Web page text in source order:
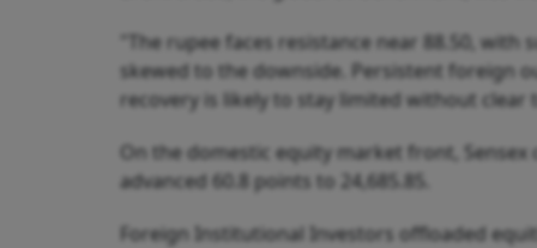
"The rupee faces resistance near 88.50,
skewed to the downside. Persistent foreign
recovery is likely to stay limited without clear
On the domestic equity market front,
advanced 60.8 points to 24,685.85.
Foreign Institutional Investors offloaded